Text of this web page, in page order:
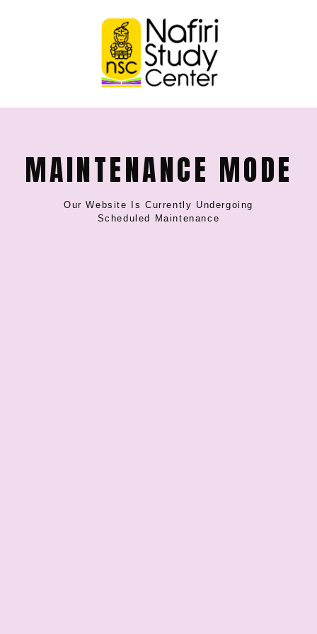
MAINTENANCE MODE
Our Website Is Currently Undergoing
Scheduled Maintenance